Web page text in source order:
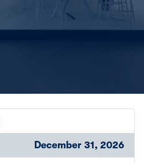
December 31, 2026